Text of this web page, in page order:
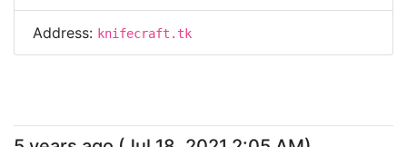
Address: knifecraft.tk